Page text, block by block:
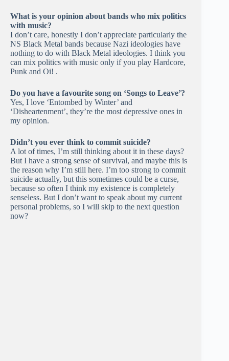
What is your opinion about bands who mix politics
with music?
I don’t care, honestly I don’t appreciate particularly the
NS Black Metal bands because Nazi ideologies have
nothing to do with Black Metal ideologies. I think you
can mix politics with music only if you play Hardcore,
Punk and Oi! .
Do you have a favourite song on ‘Songs to Leave’?
Yes, I love ‘Entombed by Winter’ and
‘Disheartenment’, they’re the most depressive ones in
my opinion.
Didn’t you ever think to commit suicide?
A lot of times, I’m still thinking about it in these days?
But I have a strong sense of survival, and maybe this is
the reason why I’m still here. I’m too strong to commit
suicide actually, but this sometimes could be a curse,
because so often I think my existence is completely
senseless. But I don’t want to speak about my current
personal problems, so I will skip to the next question
now?